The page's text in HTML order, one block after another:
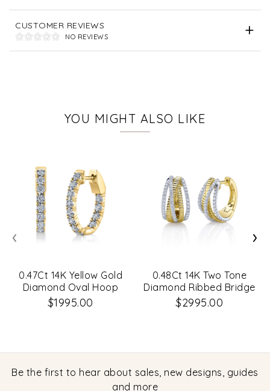
CUSTOMER REVIEWS
NO REVIEWS
YOU MIGHT ALSO LIKE
0.47Ct 14K Yellow Gold
Diamond Oval Hoop
Earrings
$1995.00
0.48Ct 14K Two Tone
Diamond Ribbed Bridge
Hoop Earrings
$2995.00
‹ ›
Be the first to hear about sales, new designs, guides
and more